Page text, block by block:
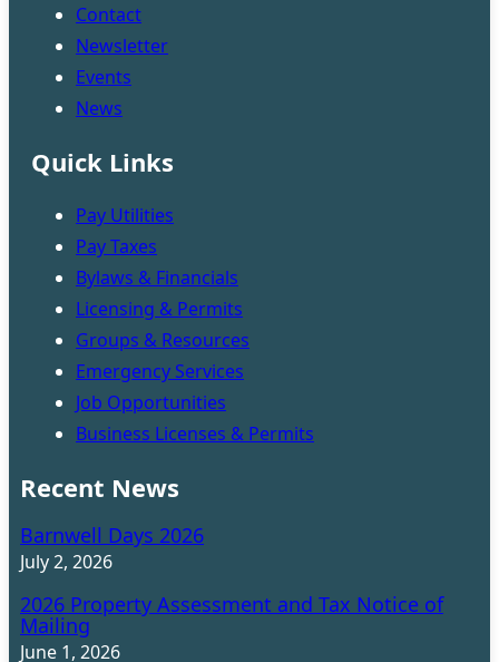
Contact
Newsletter
Events
News
Quick Links
Pay Utilities
Pay Taxes
Bylaws & Financials
Licensing & Permits
Groups & Resources
Emergency Services
Job Opportunities
Business Licenses & Permits
Recent News
Barnwell Days 2026
July 2, 2026
2026 Property Assessment and Tax Notice of
Mailing
June 1, 2026